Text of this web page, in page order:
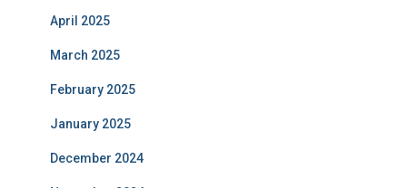
April 2025
March 2025
February 2025
January 2025
December 2024